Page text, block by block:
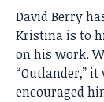
David Berry
Kristina is to
on his work.
“Outlander,”
encouraged